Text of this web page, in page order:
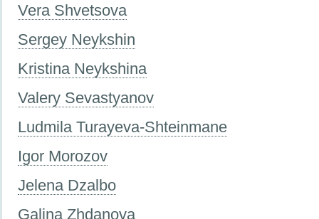
Vera Shvetsova
Sergey Neykshin
Kristina Neykshina
Valery Sevastyanov
Ludmila Turayeva-Shteinmane
Igor Morozov
Jelena Dzalbo
Galina Zhdanova